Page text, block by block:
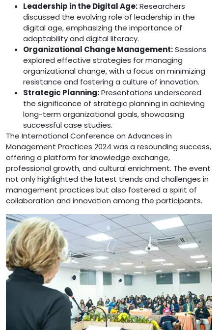
Leadership in the Digital Age:Researchers
discussed the evolving role of leadership in the
digital age, emphasizing the importance of
adaptability and digital literacy.
Organizational Change Management:Sessions
explored effective strategies for managing
organizational change, with a focus on minimizing
resistance and fostering a culture of innovation.
Strategic Planning:Presentations underscored
the significance of strategic planning in achieving
long-term organizational goals, showcasing
successful case studies.
The International Conference on Advances in
Management Practices 2024 was a resounding success,
offering a platform for knowledge exchange,
professional growth, and cultural enrichment. The event
not only highlighted the latest trends and challenges in
management practices but also fostered a spirit of
collaboration and innovation among the participants.